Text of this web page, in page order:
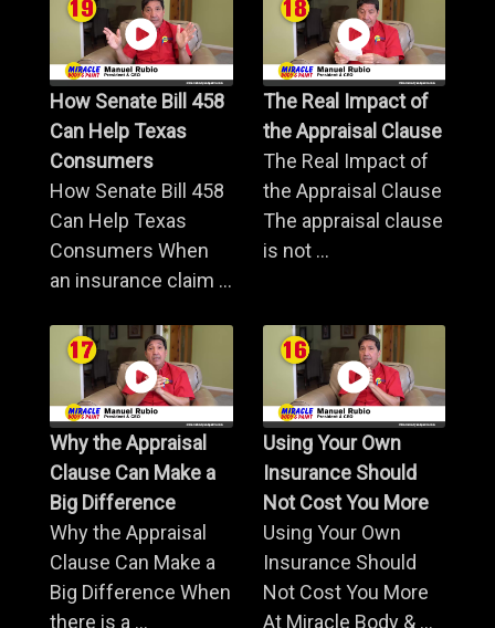
How Senate Bill 458
Can Help Texas
Consumers
How Senate Bill 458
Can Help Texas
Consumers When
an insurance claim ...
The Real Impact of
the Appraisal Clause
The Real Impact of
the Appraisal Clause
The appraisal clause
is not ...
Why the Appraisal
Clause Can Make a
Big Difference
Why the Appraisal
Clause Can Make a
Big Difference When
there is a ...
Using Your Own
Insurance Should
Not Cost You More
Using Your Own
Insurance Should
Not Cost You More
At Miracle Body & ...